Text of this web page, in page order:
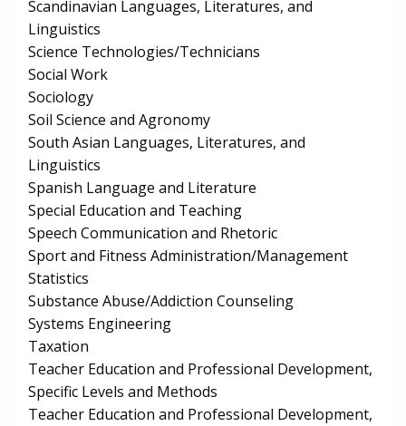
Scandinavian Languages, Literatures, and
Linguistics
Science Technologies/Technicians
Social Work
Sociology
Soil Science and Agronomy
South Asian Languages, Literatures, and
Linguistics
Spanish Language and Literature
Special Education and Teaching
Speech Communication and Rhetoric
Sport and Fitness Administration/Management
Statistics
Substance Abuse/Addiction Counseling
Systems Engineering
Taxation
Teacher Education and Professional Development,
Specific Levels and Methods
Teacher Education and Professional Development,